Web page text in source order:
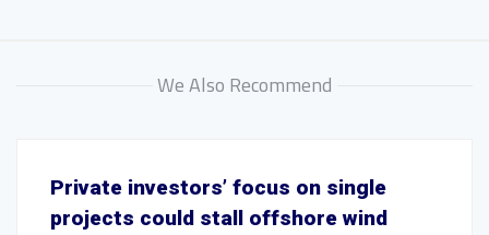
We Also Recommend
Private investors’ focus on single
projects could stall offshore wind